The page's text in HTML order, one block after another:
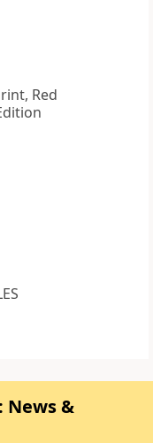
Red
News &